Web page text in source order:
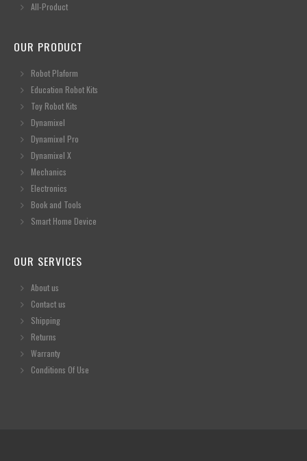
All-Product
OUR PRODUCT
Robot Plaform
Education Robot Kits
Toy Robot Kits
Dynamixel
Dynamixel Pro
Dynamixel X
Mechanics
Electronics
Book and Tools
Smart Home Device
OUR SERVICES
About us
Contact us
Shipping
Returns
Warranty
Conditions Of Use